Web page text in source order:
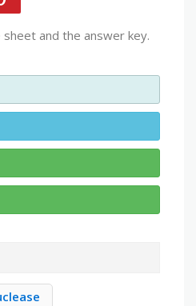
sheet and the answer key.